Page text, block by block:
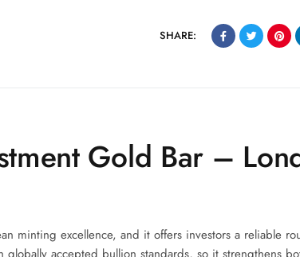
SHARE:
Gold Bar –
minting excellence, and it offers investors a reliable